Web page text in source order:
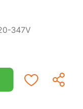
347V